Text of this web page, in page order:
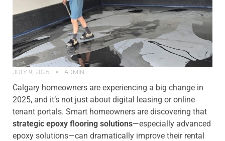
JULY 9, 2025 ADMIN
Calgary homeowners are experiencing a big change in
2025, and it’s not just about digital leasing or online
tenant portals. Smart homeowners are discovering that
strategic epoxy flooring solutions—especially advanced
epoxy solutions—can dramatically improve their rental